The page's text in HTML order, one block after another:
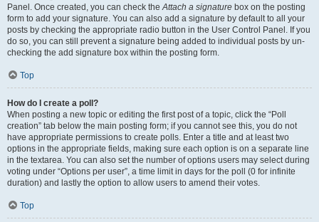
Panel. Once created, you can check theAttach a signature box on the posting
form to add your signature. You can also add a signature by default to all your
posts by checking the appropriate radio button in the User Control Panel. If you
do so, you can still prevent a signature being added to individual posts by un-
checking the add signature box within the posting form.
Top
How do I create a poll?
When posting a new topic or editing the first post of a topic, click the “Poll
creation” tab below the main posting form; if you cannot see this, you do not
have appropriate permissions to create polls. Enter a title and at least two
options in the appropriate fields, making sure each option is on a separate line
in the textarea. You can also set the number of options users may select during
voting under “Options per user”, a time limit in days for the poll (0 for infinite
duration) and lastly the option to allow users to amend their votes.
Top